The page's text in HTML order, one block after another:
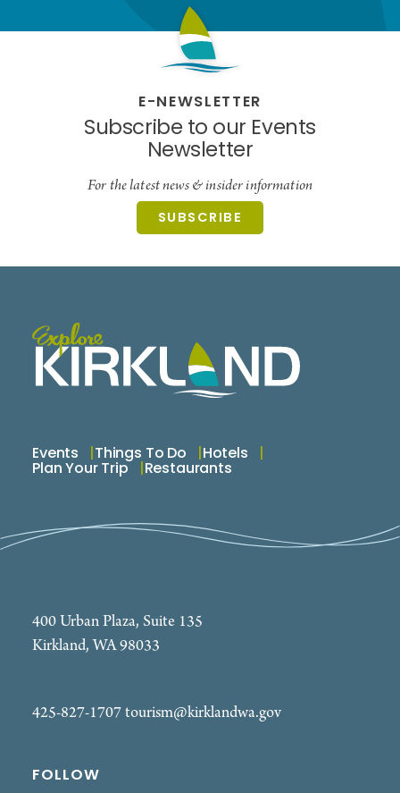
E-NEWSLETTER
Subscribe to our Events
Newsletter
For the latest news & insider information
SUBSCRIBE
Events Things To Do Hotels
Plan Your Trip Restaurants
400 Urban Plaza, Suite 135
Kirkland, WA 98033
425-827-1707tourism@kirklandwa.gov
FOLLOW